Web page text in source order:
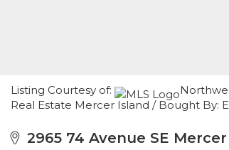
Listing Courtesy of:
Real Estate Mercer Island / Bought By:
2965 74 Avenue SE